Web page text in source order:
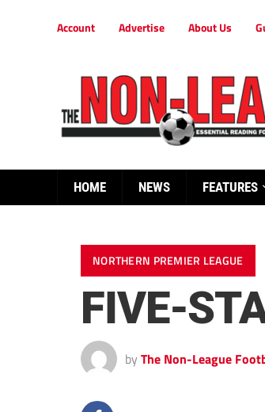
Account Advertise About Us
HOME NEWS FEATURES
NORTHERN PREMIER LEAGUE
FIVE-
by The Non-League